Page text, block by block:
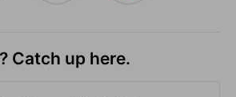
Catch up here.